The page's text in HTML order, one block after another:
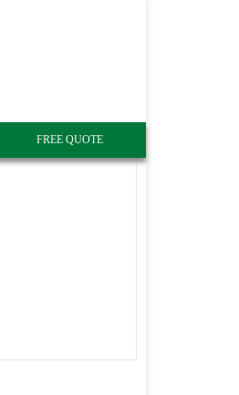
FREE QUOTE